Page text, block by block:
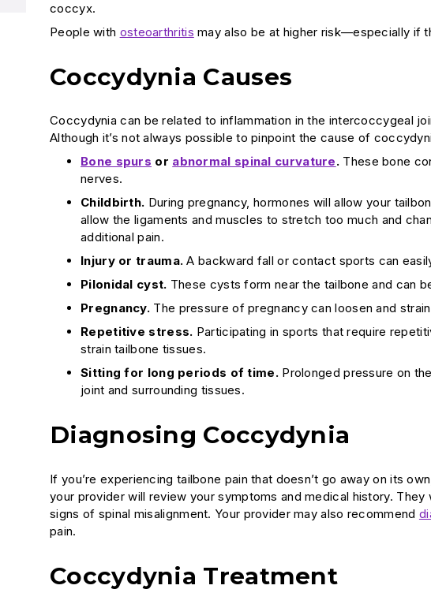
coccyx.
People with osteoarthritis may also be at higher risk—especially if
Coccydynia Causes
Coccydynia can be related to inflammation in the intercoccygeal
Although it’s not always possible to pinpoint the cause of
Bone spurs or abnormal spinal curvature. These bone
nerves.
Childbirth. During pregnancy, hormones will allow your
allow the ligaments and muscles to stretch too much and
additional pain.
Injury or trauma.A backward fall or contact sports can
Pilonidal cyst. These cysts form near the tailbone and can
Pregnancy. The pressure of pregnancy can loosen and
Repetitive stress. Participating in sports that require
strain tailbone tissues.
Sitting for long periods of time. Prolonged pressure on
joint and surrounding tissues.
Diagnosing Coccydynia
If you’re experiencing tailbone pain that doesn’t go away on its
your provider will review your symptoms and medical history.
signs of spinal misalignment. Your provider may also recommend
pain.
Coccydynia Treatment